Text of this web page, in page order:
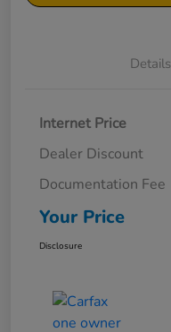
Details
Internet Price
Dealer Discount
Documentation Fee
Your Price
Disclosure